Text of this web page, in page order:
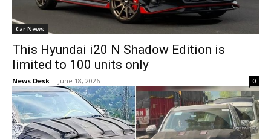
Car News
This Hyundai i20 N Shadow Edition is
limited to 100 units only
News Desk - June 18, 2026 0